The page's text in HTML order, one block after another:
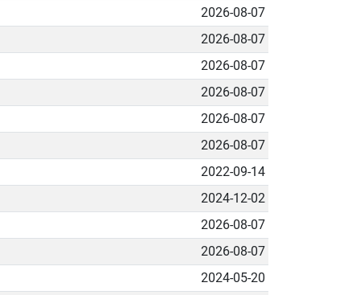
2026-08-07
2026-08-07
2026-08-07
2026-08-07
2026-08-07
2026-08-07
2022-09-14
2024-12-02
2026-08-07
2026-08-07
2024-05-20